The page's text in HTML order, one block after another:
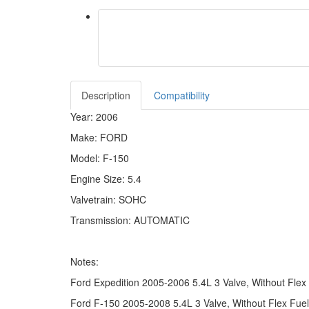
Description
Compatibility
Year: 2006
Make: FORD
Model: F-150
Engine Size: 5.4
Valvetrain: SOHC
Transmission: AUTOMATIC
Notes:
Ford Expedition 2005-2006 5.4L 3 Valve, Without
Ford F-150 2005-2008 5.4L 3 Valve, Without Flex Fuel